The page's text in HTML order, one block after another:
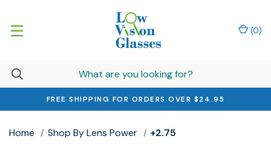
FREE SHIPPING FOR ORDERS OVER $24.95
(0)
Home Shop By Lens Power +2.75